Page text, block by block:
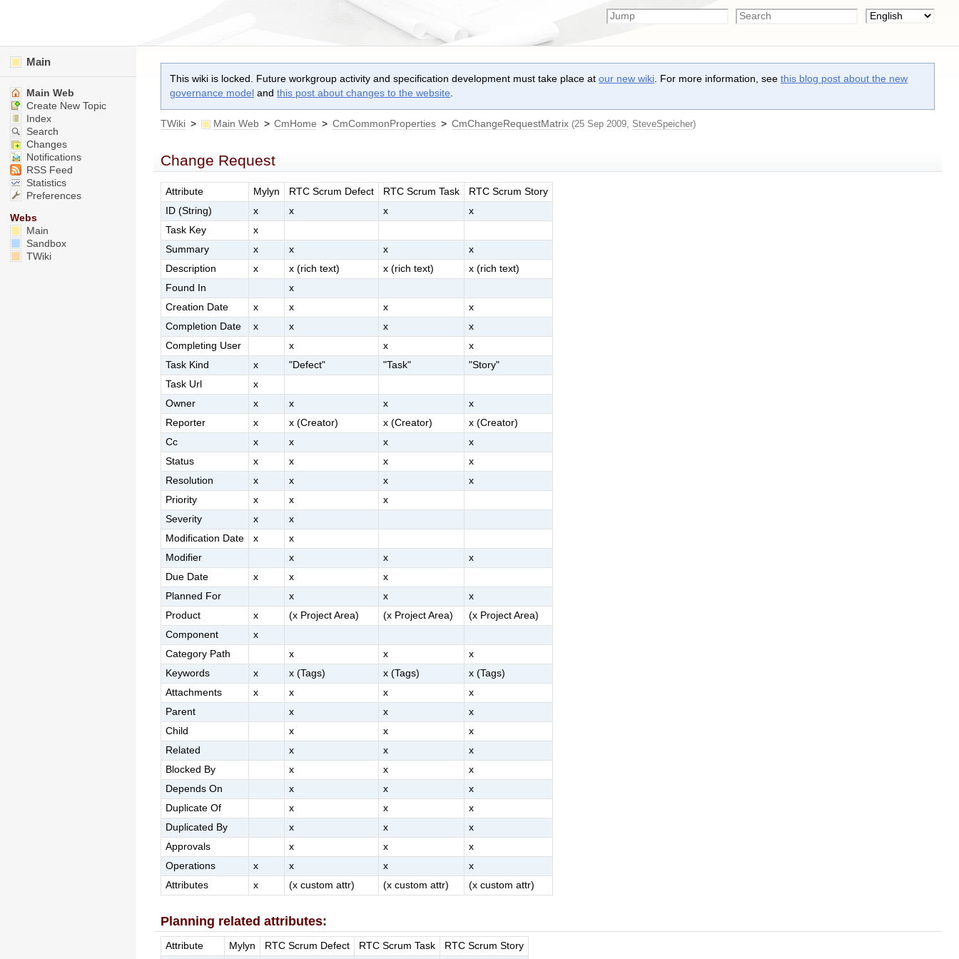
This wiki is locked. Future workgroup activity and specification development must take place atour new wiki . For more information, seethis blog post about the new
governance model andthis post about changes to the website
TWiki > Main Web > CmHome > CmCommonProperties > CmChangeRequestMatrix (25 Sep 2009, SteveSpeicher)
Change Request
Attribute Mylyn RTC Scrum Defect RTC Scrum Task
RTC Scrum Story
ID (String)
x x x
x
Task Key
x
Summary
x x x
x
Description
x x (rich text) x (rich text)
x (rich text)
Found In
x
Creation Date
x x x
x
Completion Date
x x x
x
Completing User
x x
x
Task Kind
x "Defect" "Task"
"Story"
Task Url
x
Owner
x x x
x
Reporter
x x (Creator) x (Creator)
x (Creator)
Cc
x x x
x
Status
x x x
x
Resolution
x x x
x
Priority
x x
x
Severity
x
x
Modification Date
x
x
Modifier
x x
x
Due Date
x x
x
Planned For
x x
x
Product
x (x Project Area) (x Project Area)
(x Project Area)
Component
x
Category Path
x x
x
Keywords
x x (Tags) x (Tags)
x (Tags)
Attachments
x x x
x
Parent
x x
x
Child
x x
x
Related
x x
x
Blocked By
x x
x
Depends On
x x
x
Duplicate Of
x x
x
Duplicated By
x x
x
Approvals
x x
x
Operations
x x x
x
Attributes
x (x custom attr) (x custom attr) (x custom attr)
Planning related attributes:
Attribute Mylyn RTC Scrum Defect RTC Scrum Task
RTC Scrum Story
Main
Main Web
Create New Topic
Index
Search
Changes
Notifications
RSS Feed
Statistics
Preferences
Webs
Main
Sandbox
TWiki